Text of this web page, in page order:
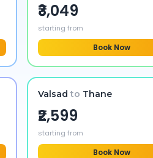
₹3,049
starting from
Book Now
Valsad to Thane
₹2,599
starting from
Book Now